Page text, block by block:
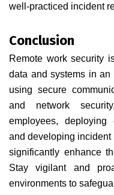
well-practiced incident
Conclusion
Remote work security
data and systems in an
using secure
and network
employees, deploying
and developing
significantly enhance
Stay vigilant and
environments to